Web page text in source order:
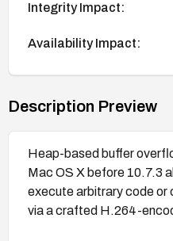
Integrity Impact:
Availability Impact:
Description Preview
Heap-based buffer
Mac OS X before 10.7.3
execute arbitrary code or
via a crafted H.264-